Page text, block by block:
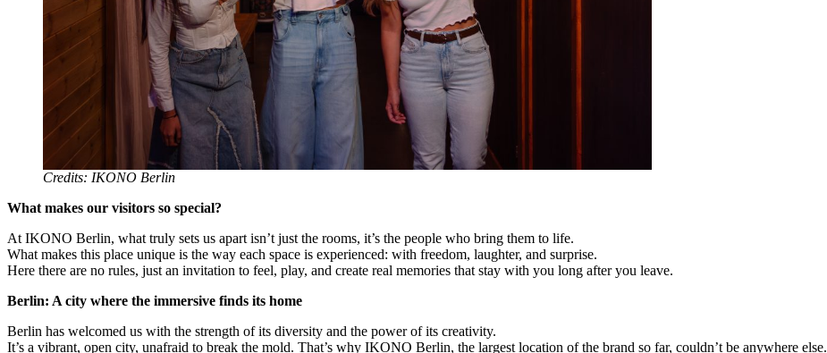
Credits: IKONO Berlin
What makes our visitors so special?
At IKONO Berlin, what truly sets us apart isn’t just the rooms, it’s the people who bring them to life.
What makes this place unique is the way each space is experienced: with freedom, laughter, and surprise.
Here there are no rules, just an invitation to feel, play, and create real memories that stay with you long after you leave.
Berlin: A city where the immersive finds its home
Berlin has welcomed us with the strength of its diversity and the power of its creativity.
It’s a vibrant, open city, unafraid to break the mold. That’s why IKONO Berlin, the largest location of the brand so far, couldn’t be anywhere else.